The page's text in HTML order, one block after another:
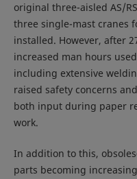
original three-aisled AS/
three single-mast cranes
installed. However, after
increased man hours
including extensive
raised safety concerns
both input during paper
work.
In addition to this,
parts becoming